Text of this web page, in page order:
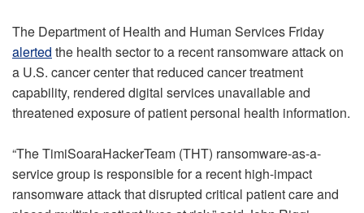
The Department of Health and Human Services Friday
alerted the health sector to a recent ransomware attack on
a U.S. cancer center that reduced cancer treatment
capability, rendered digital services unavailable and
threatened exposure of patient personal health information.
“The TimiSoaraHackerTeam (THT) ransomware-as-a-
service group is responsible for a recent high-impact
ransomware attack that disrupted critical patient care and